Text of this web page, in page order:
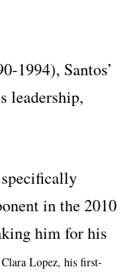
1994), Santos’
leadership,
in the 2010
him for his
Clara Lopez, his first-